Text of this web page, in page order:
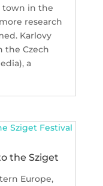
town in the
research
Karlovy
the Czech
a
the Sziget
Europe,